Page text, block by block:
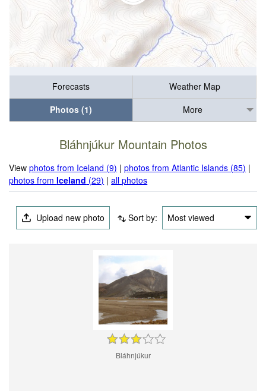
Forecasts
Weather Map
Photos (1)
More
Bláhnjúkur Mountain Photos
Viewphotos from Iceland (9) |photos from Atlantic Islands (85) |
photos fromIceland (29) |all photos
Upload new photo Sort by: Most viewed
Bláhnjúkur